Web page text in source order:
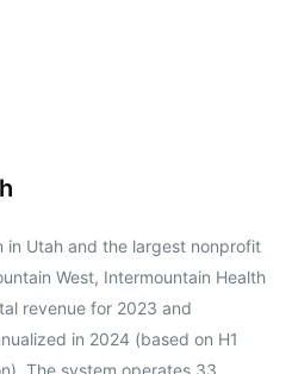
in Utah and the largest nonprofit
West, Intermountain Health
revenue for 2023 and
in 2024 (based on H1
The system operates 33